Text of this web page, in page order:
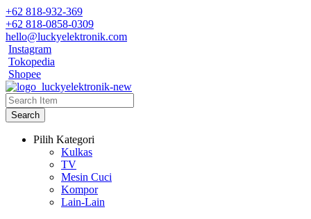
+62 818-932-369
+62 818-0858-0309
hello@luckyelektronik.com
Instagram
Tokopedia
Shopee
Search
Pilih Kategori
Kulkas
TV
Mesin Cuci
Kompor
Lain-Lain